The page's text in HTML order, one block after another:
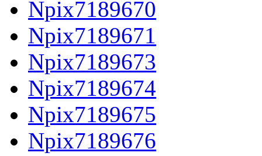
Npix7189670
Npix7189671
Npix7189673
Npix7189674
Npix7189675
Npix7189676